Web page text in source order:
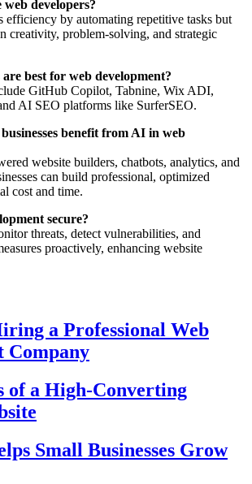
developers?
efficiency by automating repetitive tasks but
creativity, problem-solving, and strategic
best for web development?
GitHub Copilot, Tabnine, Wix ADI,
AI SEO platforms like SurferSEO.
benefit from AI in web
website builders, chatbots, analytics, and
can build professional, optimized
cost and time.
secure?
threats, detect vulnerabilities, and
proactively, enhancing website
a Professional Web
Company
of a High-Converting
Small Businesses Grow